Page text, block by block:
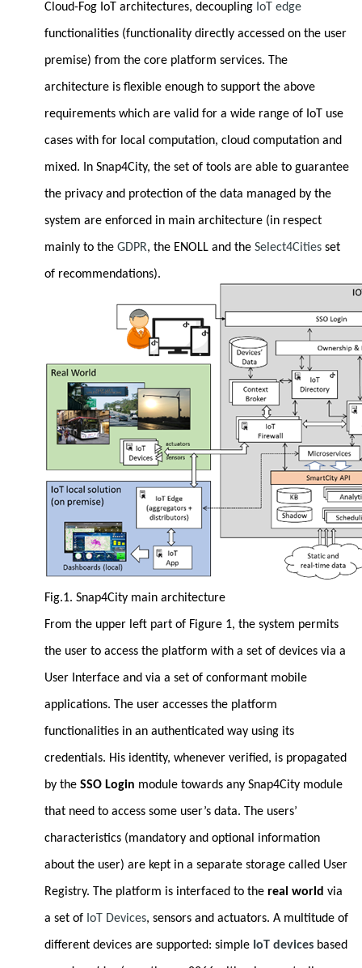
Cloud-Fog IoT architectures, decoupling IoT edge
functionalities (functionality directly accessed on the user
premise) from the core platform services. The
architecture is flexible enough to support the above
requirements which are valid for a wide range of IoT use
cases with for local computation, cloud computation and
mixed. In Snap4City, the set of tools are able to guarantee
the privacy and protection of the data managed by the
system are enforced in main architecture (in respect
mainly to the GDPR, the ENOLL and the Select4Cities set
of recommendations).
Fig.1. Snap4City main architecture
From the upper left part of Figure 1, the system permits
the user to access the platform with a set of devices via a
User Interface and via a set of conformant mobile
applications. The user accesses the platform
functionalities in an authenticated way using its
credentials. His identity, whenever verified, is propagated
by the SSO Login module towards any Snap4City module
that need to access some user’s data. The users’
characteristics (mandatory and optional information
about the user) are kept in a separate storage called User
Registry. The platform is interfaced to the real world via
a set of IoT Devices, sensors and actuators. A multitude of
different devices are supported: simple IoT devices based